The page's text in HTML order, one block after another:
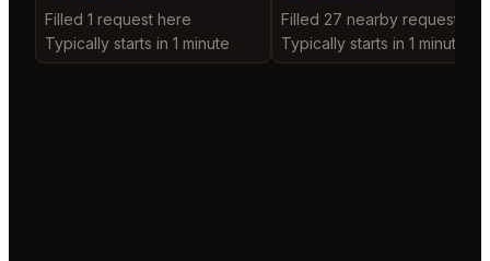
Filled 1 request here
Typically starts in 1 minute
Filled 27 nearby requests
Typically starts in 1 minute